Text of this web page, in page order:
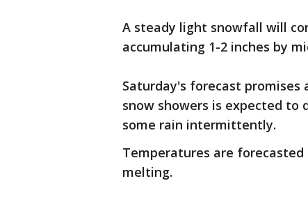
A steady light snowfall will
accumulating 1-2 inches by
Saturday's forecast
snow showers is expected to
some rain intermittently.
Temperatures are
melting.